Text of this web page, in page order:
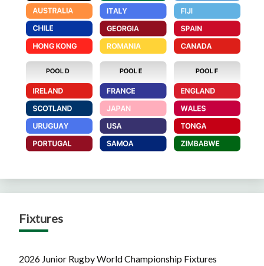
Fixtures
2026 Junior Rugby World Championship Fixtures